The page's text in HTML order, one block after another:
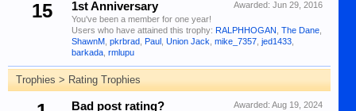
15 Awarded: Jun 29, 2016
1st Anniversary
You've been a member for one year!
Users who have attained this trophy: RALPHHOGAN The Dane
ShawnM pkrbrad Paul Union Jack mike_7357 jed1433
barkada rmlupu
Trophies > Rating Trophies
Awarded: Aug 19, 2024
Bad post rating?